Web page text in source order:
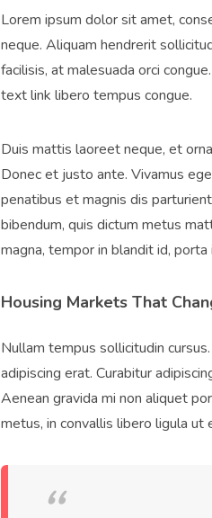
Lorem ipsum dolor sit amet,
neque. Aliquam hendrerit
facilisis, at malesuada orci
text link libero tempus congue.
Duis mattis laoreet neque, et
Donec et justo ante. Vivamus
penatibus et magnis dis
bibendum, quis dictum metus
magna, tempor in blandit id,
Housing Markets That
Nullam tempus sollicitudin
adipiscing erat. Curabitur
Aenean gravida mi non aliquet
metus, in convallis libero ligula ut